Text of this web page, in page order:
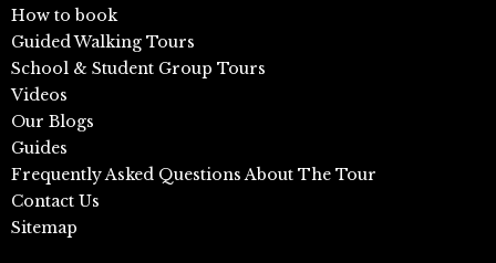
How to book
Guided Walking Tours
School & Student Group Tours
Videos
Our Blogs
Guides
Frequently Asked Questions About The Tour
Contact Us
Sitemap